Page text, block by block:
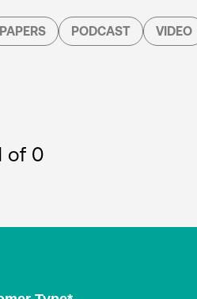
PAPERS PODCAST VIDEO
of 0